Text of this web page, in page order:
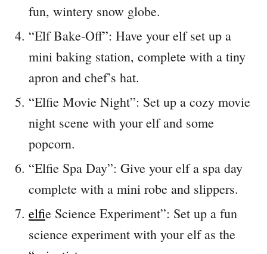
fun, wintery snow globe.
“Elf Bake-Off”: Have your elf set up a
mini baking station, complete with a tiny
apron and chef’s hat.
“Elfie Movie Night”: Set up a cozy movie
night scene with your elf and some
popcorn.
“Elfie Spa Day”: Give your elf a spa day
complete with a mini robe and slippers.
elfie Science Experiment”: Set up a fun
science experiment with your elf as the